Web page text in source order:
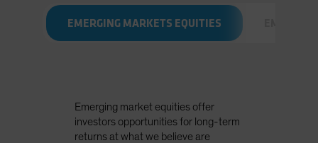
EMERGING MARKETS EQUITIES
Emerging market equities offer
investors opportunities for long-term
returns at what we believe are